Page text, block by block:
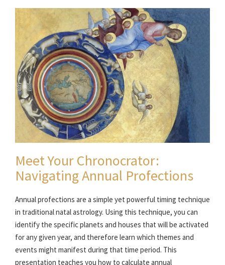
Meet Your Chronocrator:
Navigating Annual Profections
Annual profections are a simple yet powerful timing technique
in traditional natal astrology. Using this technique, you can
identify the specific planets and houses that will be activated
for any given year, and therefore learn which themes and
events might manifest during that time period. This
presentation teaches you how to calculate annual